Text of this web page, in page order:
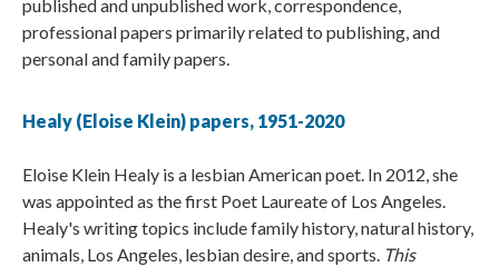
published and unpublished work, correspondence,
professional papers primarily related to publishing, and
personal and family papers.
Healy (Eloise Klein) papers, 1951-2020
Eloise Klein Healy is a lesbian American poet. In 2012, she
was appointed as the first Poet Laureate of Los Angeles.
Healy's writing topics include family history, natural history,
animals, Los Angeles, lesbian desire, and sports. This